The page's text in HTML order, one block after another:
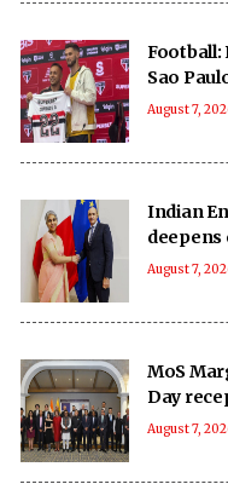
Football:
Sao
August 7,
Indian
August 7,
MoS
Day
August 7,